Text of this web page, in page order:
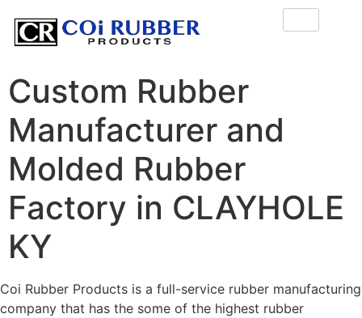
Custom Rubber
Manufacturer and
Molded Rubber
Factory in CLAYHOLE
KY
Coi Rubber Products is a full-service rubber manufacturing
company that has the some of the highest rubber